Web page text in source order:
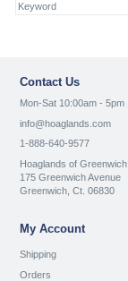
Contact Us
Mon-Sat 10:00am - 5pm
info@hoaglands.com
1-888-640-9577
Hoaglands of Greenwich
175 Greenwich Avenue
Greenwich, Ct. 06830
My Account
Shipping
Orders